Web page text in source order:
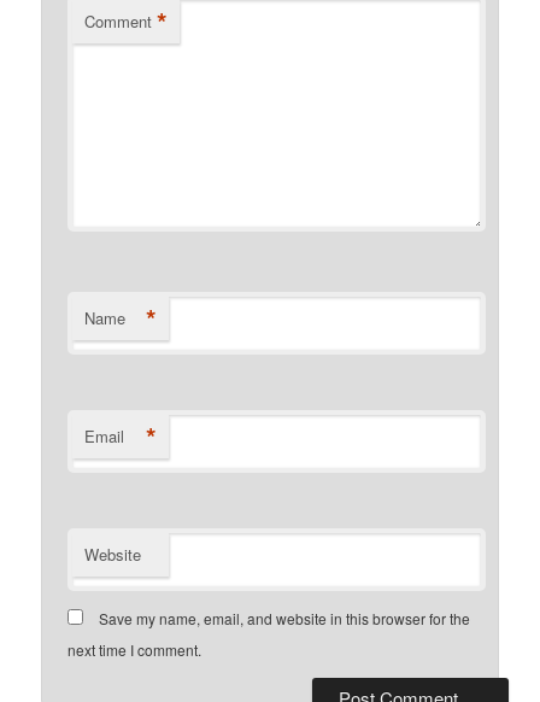
Comment *
Name *
Email *
Website
Save my name, email, and website in this browser for the
next time I comment.